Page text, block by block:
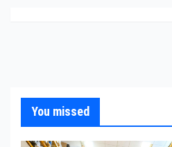
You missed